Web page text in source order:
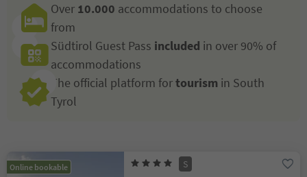
Over 10.000 accommodations to choose
from
Südtirol Guest Pass included in over 90% of
accommodations
The official platform fortourism in South
Tyrol
Online bookable S